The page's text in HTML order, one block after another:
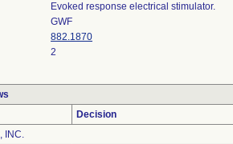
Evoked response electrical stimulator.
GWF
882.1870
2
Decision
INC.